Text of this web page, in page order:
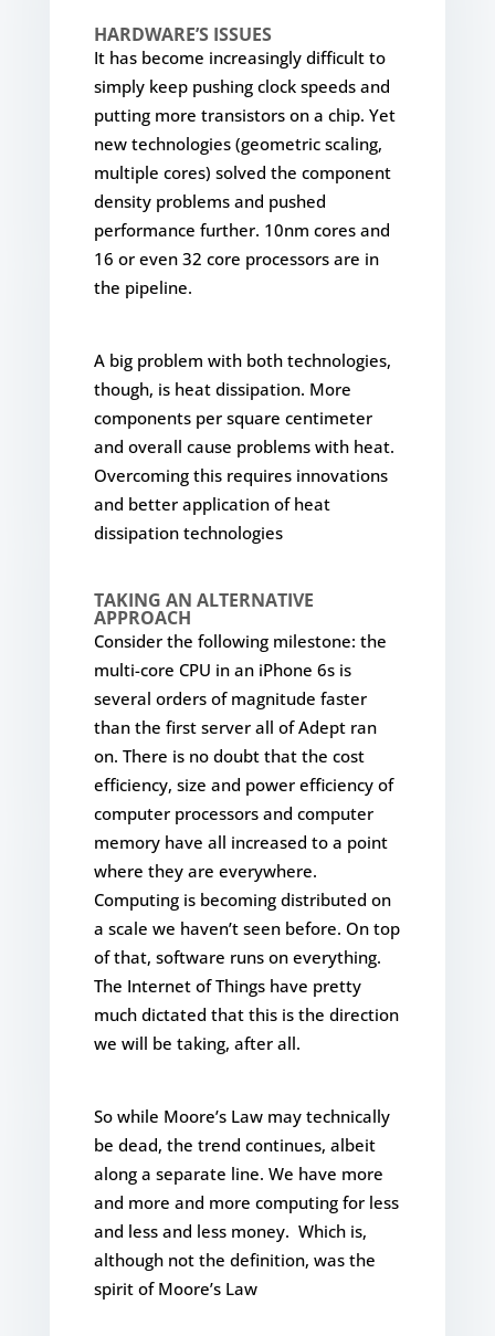
HARDWARE’S ISSUES
It has become increasingly difficult to
simply keep pushing clock speeds and
putting more transistors on a chip. Yet
new technologies (geometric scaling,
multiple cores) solved the component
density problems and pushed
performance further. 10nm cores and
16 or even 32 core processors are in
the pipeline.
A big problem with both technologies,
though, is heat dissipation. More
components per square centimeter
and overall cause problems with heat.
Overcoming this requires innovations
and better application of heat
dissipation technologies
TAKING AN ALTERNATIVE
APPROACH
Consider the following milestone: the
multi-core CPU in an iPhone 6s is
several orders of magnitude faster
than the first server all of Adept ran
on. There is no doubt that the cost
efficiency, size and power efficiency of
computer processors and computer
memory have all increased to a point
where they are everywhere.
Computing is becoming distributed on
a scale we haven’t seen before. On top
of that, software runs on everything.
The Internet of Things have pretty
much dictated that this is the direction
we will be taking, after all.
So while Moore’s Law may technically
be dead, the trend continues, albeit
along a separate line. We have more
and more and more computing for less
and less and less money. Which is,
although not the definition, was the
spirit of Moore’s Law